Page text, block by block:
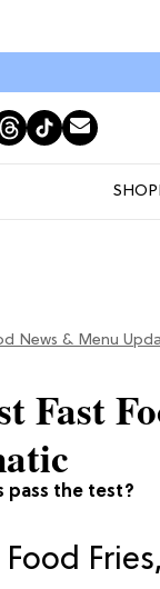
News & Menu
pass the test?
Fast